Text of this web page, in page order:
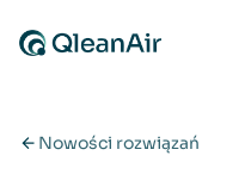
Nowości rozwiązań